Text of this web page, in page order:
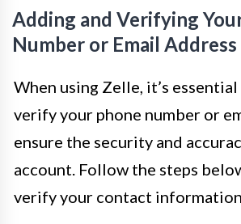
Adding and Verifying
Number or Email Address
When using Zelle, it’s
verify your phone number or
ensure the security and
account. Follow the steps
verify your contact